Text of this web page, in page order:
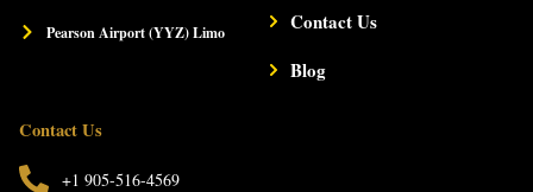
Pearson Airport (YYZ) Limo
Contact Us
Blog
Contact Us
+1 905-516-4569